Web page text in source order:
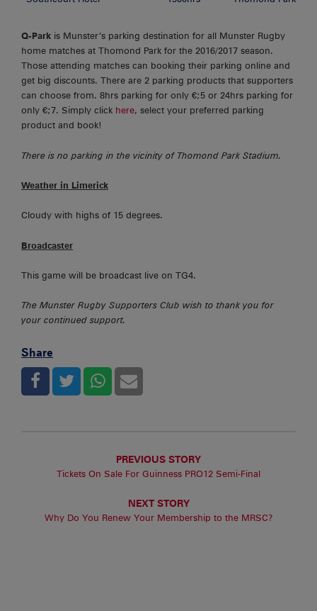
Q-Park is Munster’s parking destination for all Munster Rugby
home matches at Thomond Park for the 2016/2017 season.
Those attending matches can booking their parking online and
get big discounts. There are 2 parking products that supporters
can choose from. 8hrs parking for only €;5 or 24hrs parking for
only €;7. Simply click here, select your preferred parking
product and book!
There is no parking in the vicinity of Thomond Park Stadium.
Weather in Limerick
Cloudy with highs of 15 degrees.
Broadcaster
This game will be broadcast live on TG4.
The Munster Rugby Supporters Club wish to thank you for
your continued support.
Share
PREVIOUS STORY
Tickets On Sale For Guinness PRO12 Semi-Final
NEXT STORY
Why Do You Renew Your Membership to the MRSC?